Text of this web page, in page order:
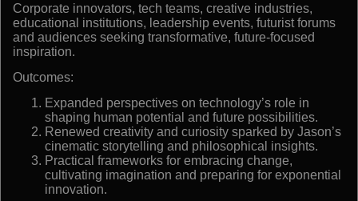
Corporate innovators, tech teams, creative industries,
educational institutions, leadership events, futurist forums
and audiences seeking transformative, future-focused
inspiration.
Outcomes:
Expanded perspectives on technology’s role in
shaping human potential and future possibilities.
Renewed creativity and curiosity sparked by Jason’s
cinematic storytelling and philosophical insights.
Practical frameworks for embracing change,
cultivating imagination and preparing for exponential
innovation.